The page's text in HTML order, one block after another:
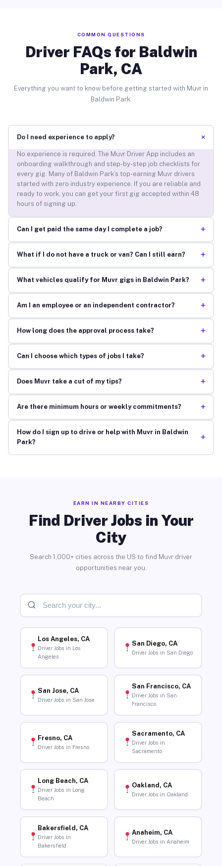
COMMON QUESTIONS
Driver FAQs for Baldwin
Park, CA
Everything you want to know before getting started with Muvr in
Baldwin Park.
Do I need experience to apply? +
No experience is required. The Muvr Driver App includes an
onboarding walkthrough and step-by-step job checklists for
every gig. Many of Baldwin Park’s top-earning Muvr drivers
started with zero industry experience. If you are reliable and
ready to work, you can get your first gig accepted within 48
hours of signing up.
Can I get paid the same day I complete a job? +
What if I do not have a truck or van? Can I still earn? +
What vehicles qualify for Muvr gigs in Baldwin Park? +
Am I an employee or an independent contractor? +
How long does the approval process take? +
Can I choose which types of jobs I take? +
Does Muvr take a cut of my tips? +
Are there minimum hours or weekly commitments? +
How do I sign up to drive or help with Muvr in Baldwin
Park?
+
EARN IN NEARBY CITIES
Find Driver Jobs in Your
City
Search 1,000+ cities across the US to find Muvr driver
opportunities near you.
Los Angeles, CA
Driver Jobs in Los
Angeles
San Diego, CA
Driver Jobs in San Diego
San Jose, CA
Driver Jobs in San Jose
San Francisco, CA
Driver Jobs in San
Francisco
Fresno, CA
Driver Jobs in Fresno
Sacramento, CA
Driver Jobs in
Sacramento
Long Beach, CA
Driver Jobs in Long
Beach
Oakland, CA
Driver Jobs in Oakland
Bakersfield, CA
Driver Jobs in
Bakersfield
Anaheim, CA
Driver Jobs in Anaheim